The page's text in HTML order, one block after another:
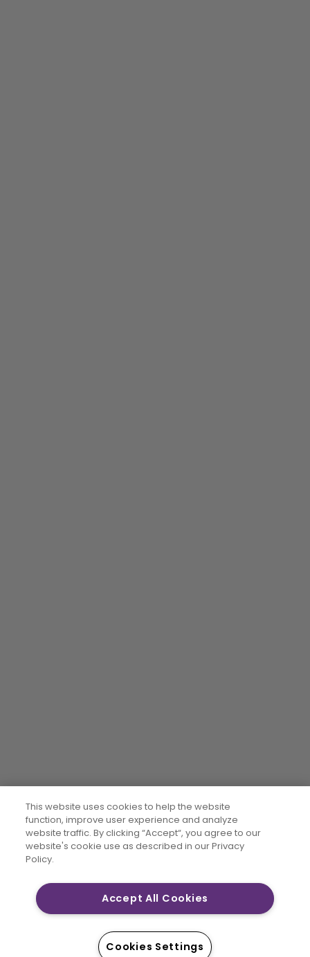
This website uses cookies to help the website
function, improve user experience and analyze
website traffic. By clicking “Accept“, you agree to our
website's cookie use as described in our Privacy
Policy.
Accept All Cookies
Cookies Settings